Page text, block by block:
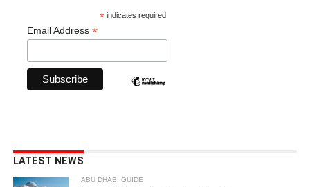
* indicates required
Email Address *
LATEST NEWS
ABU DHABI GUIDE